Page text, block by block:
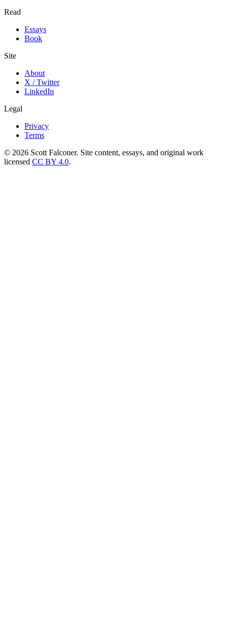
Read
Essays
Book
Site
About
X / Twitter
LinkedIn
Legal
Privacy
Terms
© 2026 Scott Falconer. Site content, essays, and original work
licensed CC BY 4.0.